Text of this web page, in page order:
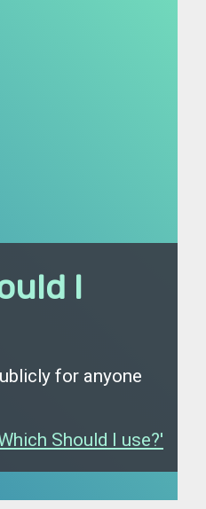
I
for anyone
Should I use?'